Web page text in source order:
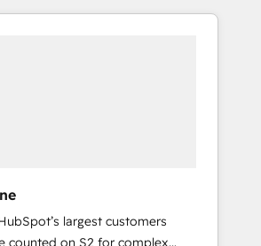
across EMEA, APAC and NAM,
largest customers
counted on S2 for complex